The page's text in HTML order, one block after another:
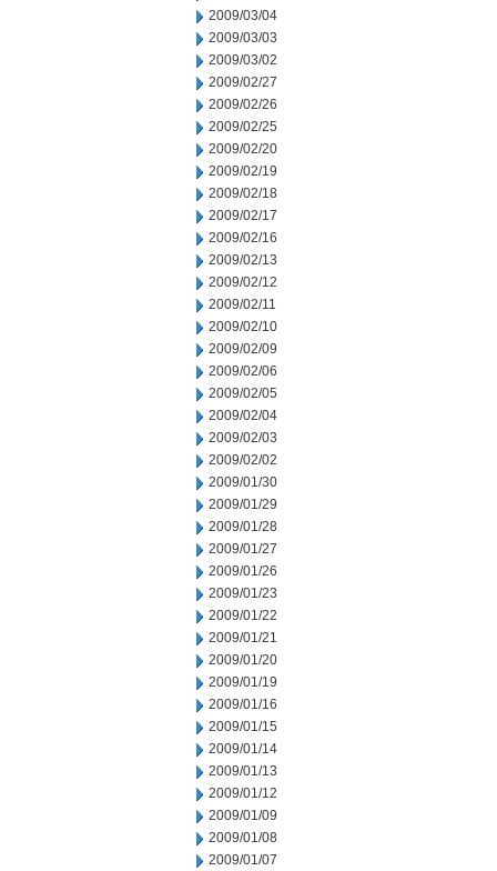
2009/03/04
2009/03/03
2009/03/02
2009/02/27
2009/02/26
2009/02/25
2009/02/20
2009/02/19
2009/02/18
2009/02/17
2009/02/16
2009/02/13
2009/02/12
2009/02/11
2009/02/10
2009/02/09
2009/02/06
2009/02/05
2009/02/04
2009/02/03
2009/02/02
2009/01/30
2009/01/29
2009/01/28
2009/01/27
2009/01/26
2009/01/23
2009/01/22
2009/01/21
2009/01/20
2009/01/19
2009/01/16
2009/01/15
2009/01/14
2009/01/13
2009/01/12
2009/01/09
2009/01/08
2009/01/07